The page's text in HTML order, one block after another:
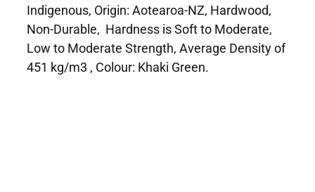
Indigenous, Origin: Aotearoa-NZ, Hardwood,
Non-Durable, Hardness is Soft to Moderate,
Low to Moderate Strength, Average Density of
451 kg/m3 , Colour: Khaki Green.